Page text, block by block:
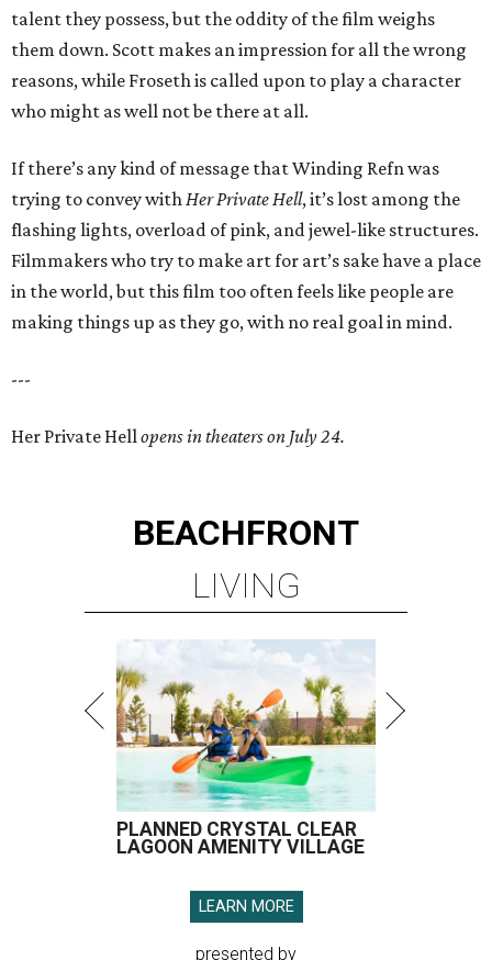
talent they possess, but the oddity of the film weighs
them down. Scott makes an impression for all the wrong
reasons, while Froseth is called upon to play a character
who might as well not be there at all.
If there’s any kind of message that Winding Refn was
trying to convey with Her Private Hell, it’s lost among the
flashing lights, overload of pink, and jewel-like structures.
Filmmakers who try to make art for art’s sake have a place
in the world, but this film too often feels like people are
making things up as they go, with no real goal in mind.
---
Her Private Hell opens in theaters on July 24.
BEACHFRONT
LIVING
PLANNED CRYSTAL CLEAR
LAGOON AMENITY VILLAGE
LEARN MORE
presented by